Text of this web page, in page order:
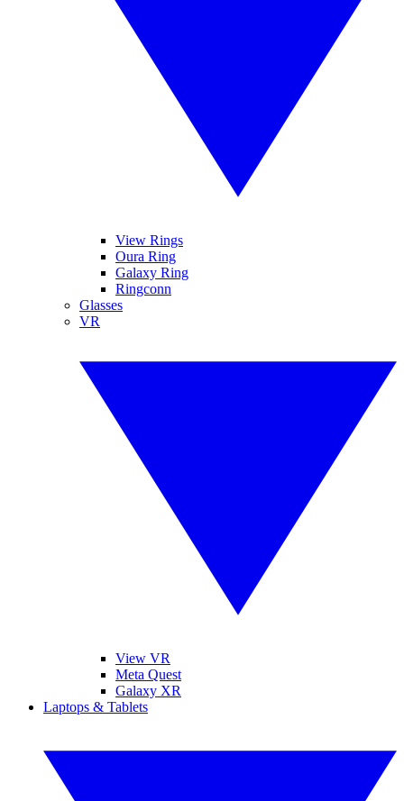
View Rings
Oura Ring
Galaxy Ring
Ringconn
Glasses
VR
View VR
Meta Quest
Galaxy XR
Laptops & Tablets